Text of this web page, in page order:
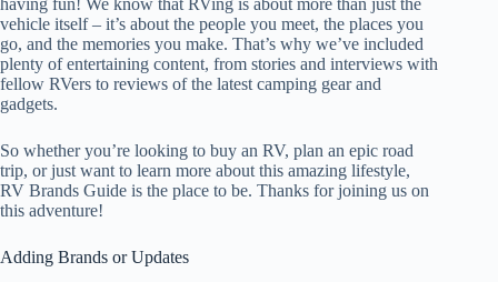
having fun! We know that RVing is about more than just the
vehicle itself – it’s about the people you meet, the places you
go, and the memories you make. That’s why we’ve included
plenty of entertaining content, from stories and interviews with
fellow RVers to reviews of the latest camping gear and
gadgets.
So whether you’re looking to buy an RV, plan an epic road
trip, or just want to learn more about this amazing lifestyle,
RV Brands Guide is the place to be. Thanks for joining us on
this adventure!
Adding Brands or Updates